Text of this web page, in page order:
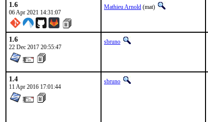
1.6
06 Apr 2021 14:31:07
Mathieu Arnold (mat)
1.6
22 Dec 2017 20:55:47
sbruno
1.4
11 Apr 2016 17:01:44
sbruno